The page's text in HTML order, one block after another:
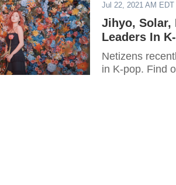
Jul 22, 2021 AM EDT
Jihyo, Solar,
Leaders In
Netizens
in K-pop. Find